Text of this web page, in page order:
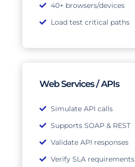
40+ browsers/devices
Load test critical paths
Web Services / APIs
Simulate API calls
Supports SOAP & REST
Validate API responses
Verify SLA requirements